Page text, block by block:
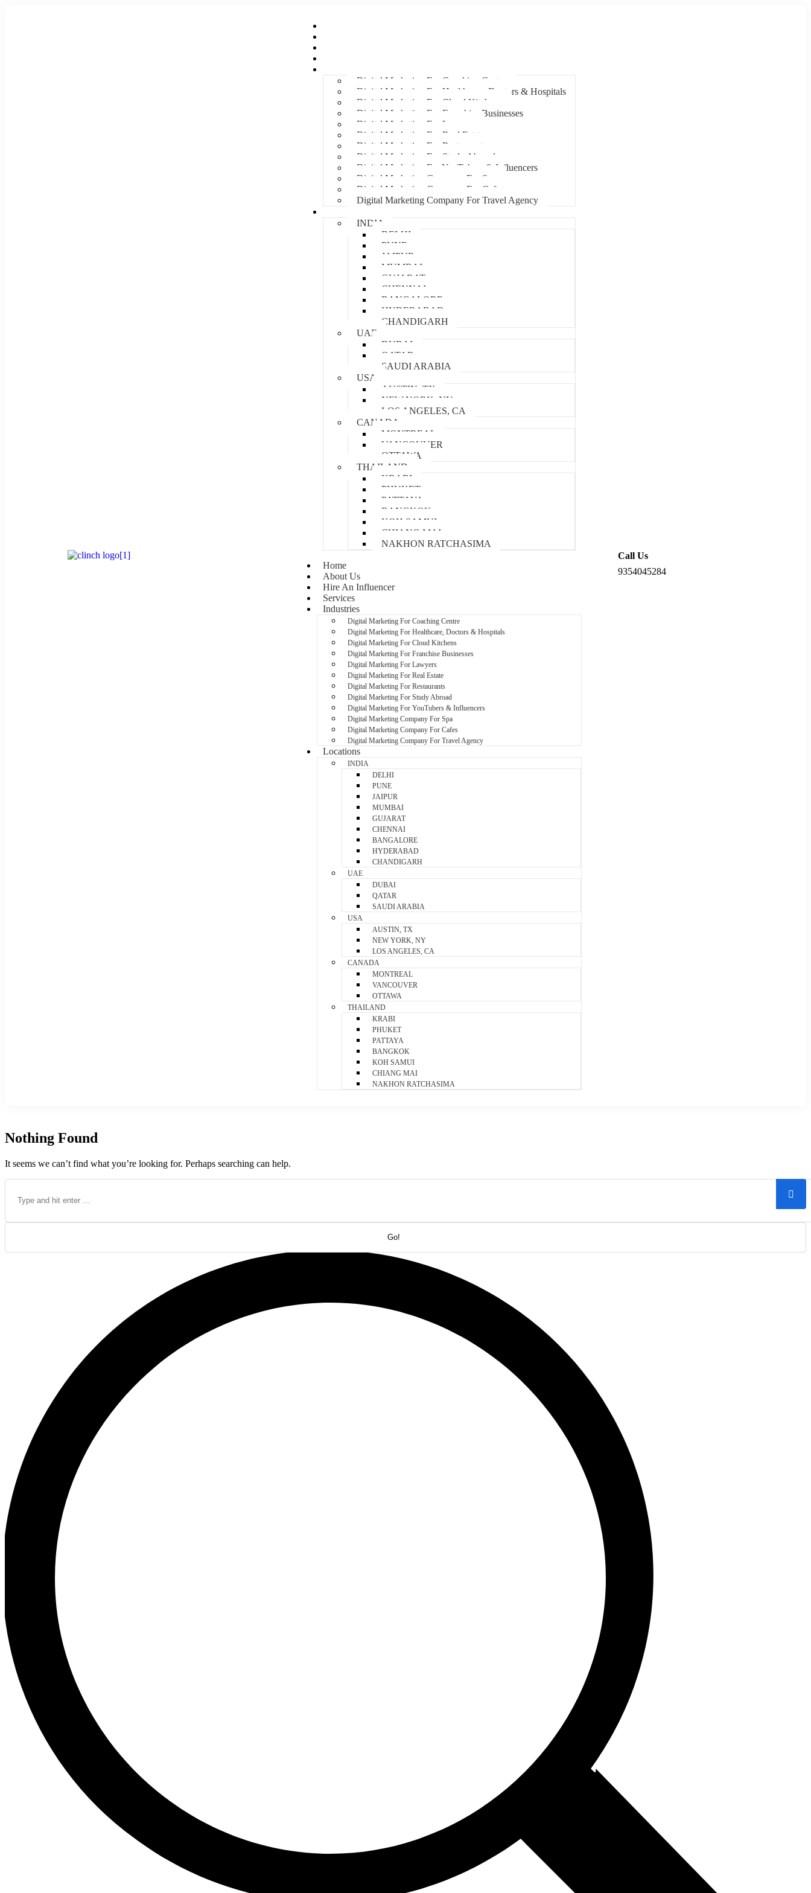
Digital Marketing For Coaching Centre
Digital Marketing For Healthcare, Doctors & Hospitals
Digital Marketing For Cloud Kitchens
Digital Marketing For Franchise Businesses
Digital Marketing For Lawyers
Digital Marketing For Real Estate
Digital Marketing For Restaurants
Digital Marketing For Study Abroad
Digital Marketing For YouTubers & Influencers
Digital Marketing Company For Spa
Digital Marketing Company For Cafes
Digital Marketing Company For Travel Agency
INDIA
DELHI
PUNE
JAIPUR
MUMBAI
GUJARAT
CHENNAI
BANGALORE
HYDERABAD
CHANDIGARH
UAE
DUBAI
QATAR
SAUDI ARABIA
USA
AUSTIN, TX
NEW YORK, NY
LOS ANGELES, CA
CANADA
MONTREAL
VANCOUVER
OTTAWA
THAILAND
KRABI
PHUKET
PATTAYA
BANGKOK
KOH SAMUI
CHIANG MAI
NAKHON RATCHASIMA
Home
About Us
Hire An Influencer
Services
Industries
Digital Marketing For Coaching Centre
Digital Marketing For Healthcare, Doctors & Hospitals
Digital Marketing For Cloud Kitchens
Digital Marketing For Franchise Businesses
Digital Marketing For Lawyers
Digital Marketing For Real Estate
Digital Marketing For Restaurants
Digital Marketing For Study Abroad
Digital Marketing For YouTubers & Influencers
Digital Marketing Company For Spa
Digital Marketing Company For Cafes
Digital Marketing Company For Travel Agency
Locations
INDIA
DELHI
PUNE
JAIPUR
MUMBAI
GUJARAT
CHENNAI
BANGALORE
HYDERABAD
CHANDIGARH
UAE
DUBAI
QATAR
SAUDI ARABIA
USA
AUSTIN, TX
NEW YORK, NY
LOS ANGELES, CA
CANADA
MONTREAL
VANCOUVER
OTTAWA
THAILAND
KRABI
PHUKET
PATTAYA
BANGKOK
KOH SAMUI
CHIANG MAI
NAKHON RATCHASIMA
Call Us
9354045284
Nothing Found
It seems we can’t find what you’re looking for. Perhaps searching can help.